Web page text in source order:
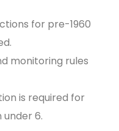
for pre-1960
monitoring rules
is required for
6.